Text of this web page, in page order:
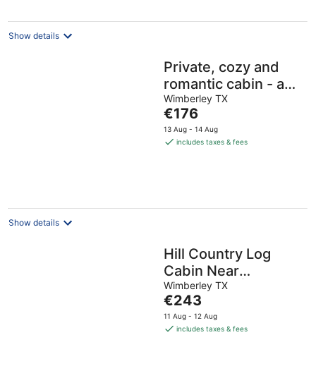
night
Show details
Private, cozy and
romantic cabin - a
Wimberley favorite!
Private hot tub!
Wimberley TX
The
price
is
€176
13 Aug - 14 Aug
includes taxes & fees
Show details
Hill Country Log
Cabin Near
Wimberley | Hot
Tub, Fire Pit &
Scenic Views
Wimberley TX
The
price
is
€243
11 Aug - 12 Aug
includes taxes & fees